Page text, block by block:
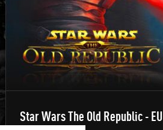
Star Wars The Old Republic - EU